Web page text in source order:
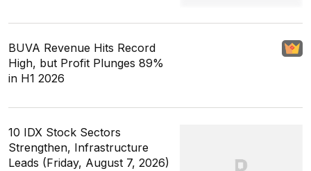
BUVA Revenue Hits Record
High, but Profit Plunges 89%
in H1 2026
10 IDX Stock Sectors
Strengthen, Infrastructure
Leads (Friday, August 7, 2026)